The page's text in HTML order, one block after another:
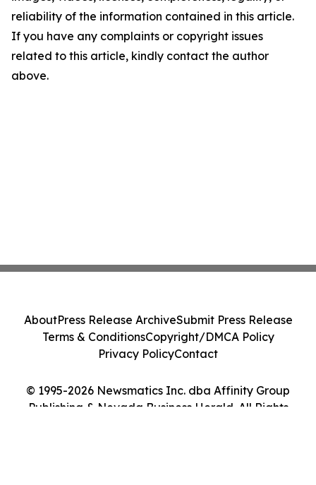
reliability of the information contained in this article.
If you have any complaints or copyright issues
related to this article, kindly contact the author
above.
© 1995-2026 Newsmatics Inc. dba Affinity Group
Publishing & Nevada Business Herald. All Rights
AboutPress Release ArchiveSubmit Press Release
Terms & ConditionsCopyright/DMCA Policy
Privacy PolicyContact